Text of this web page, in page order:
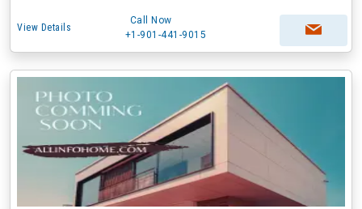
View Details
Call Now
+1-901-441-9015